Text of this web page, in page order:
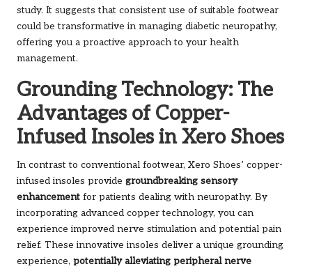
study. It suggests that consistent use of suitable footwear
could be transformative in managing diabetic neuropathy,
offering you a proactive approach to your health
management.
Grounding Technology: The
Advantages of Copper-
Infused Insoles in Xero Shoes
In contrast to conventional footwear, Xero Shoes’ copper-
infused insoles provide groundbreaking sensory
enhancement for patients dealing with neuropathy. By
incorporating advanced copper technology, you can
experience improved nerve stimulation and potential pain
relief. These innovative insoles deliver a unique grounding
experience, potentially alleviating peripheral nerve